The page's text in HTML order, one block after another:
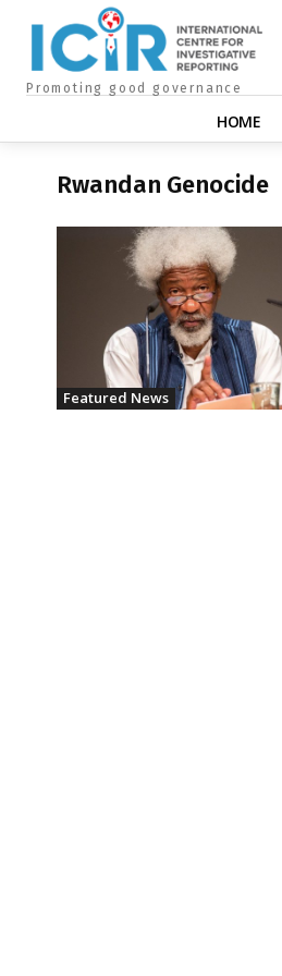
Promoting good governance
HOME
Rwandan Genocide
Featured News